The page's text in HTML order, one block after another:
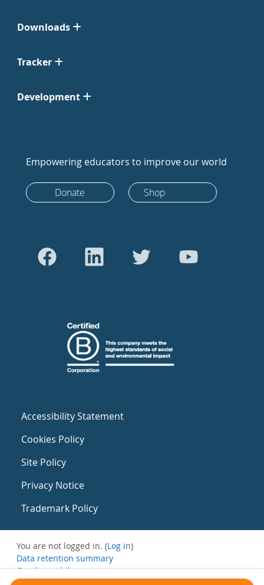
Downloads
Tracker
Development
Empowering educators to improve our world
Donate Shop
Accessibility Statement
Cookies Policy
Site Policy
Privacy Notice
Trademark Policy
You are not logged in. (Log in)
Data retention summary
Get the mobile app